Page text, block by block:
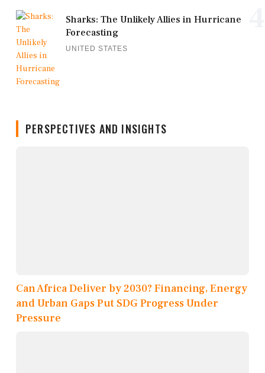
Sharks: The Unlikely Allies in Hurricane
Forecasting
UNITED STATES
PERSPECTIVES AND INSIGHTS
Can Africa Deliver by 2030? Financing, Energy
and Urban Gaps Put SDG Progress Under
Pressure